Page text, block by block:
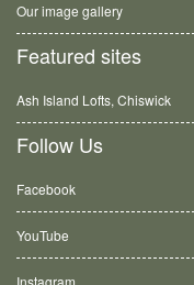
Our image gallery
Featured sites
Ash Island Lofts, Chiswick
Follow Us
Facebook
YouTube
Instagram